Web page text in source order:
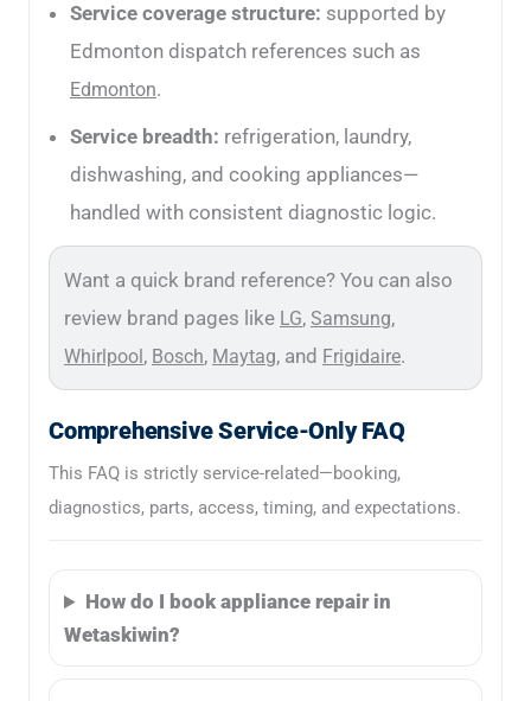
Service coverage structure: supported by
Edmonton dispatch references such as
Edmonton.
Service breadth: refrigeration, laundry,
dishwashing, and cooking appliances—
handled with consistent diagnostic logic.
Want a quick brand reference? You can also
review brand pages like LG, Samsung,
Whirlpool , Bosch, Maytag, and Frigidaire.
Comprehensive Service-Only FAQ
This FAQ is strictly service-related—booking,
diagnostics, parts, access, timing, and expectations.
How do I book appliance repair in
Wetaskiwin?